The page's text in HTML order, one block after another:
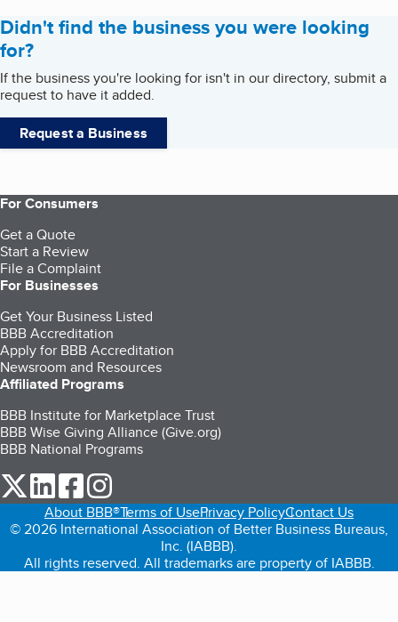
Didn't find the business you were looking
for?
If the business you're looking for isn't in our directory, submit a
request to have it added.
Request a Business
For Consumers
Get a Quote
Start a Review
File a Complaint
For Businesses
Get Your Business Listed
BBB Accreditation
Apply for BBB Accreditation
Newsroom and Resources
Affiliated Programs
BBB Institute for Marketplace Trust
BBB Wise Giving Alliance (Give.org)
BBB National Programs
our Twitter (opens in a new tab)
our LinkedIn (opens in a new tab)
our Facebook (opens in a new tab)
About BBB®Terms of UsePrivacy PolicyContact Us
© 2026 International Association of Better Business Bureaus,
Inc. (IABBB).
All rights reserved. All trademarks are property of IABBB.